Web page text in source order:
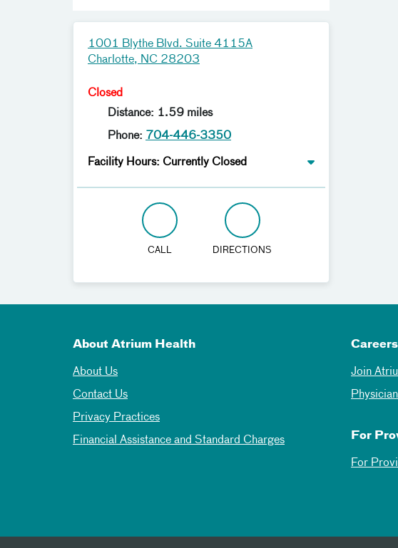
1001 Blythe Blvd. Suite 4115A
Charlotte, NC 28203
Closed
Distance: 1.59 miles
Phone: 704-446-3350
Facility Hours: Currently Closed
CALL DIRECTIONS
About Atrium Health
About Us
Contact Us
Privacy Practices
Financial Assistance and Standard Charges
Careers
Join
For
For